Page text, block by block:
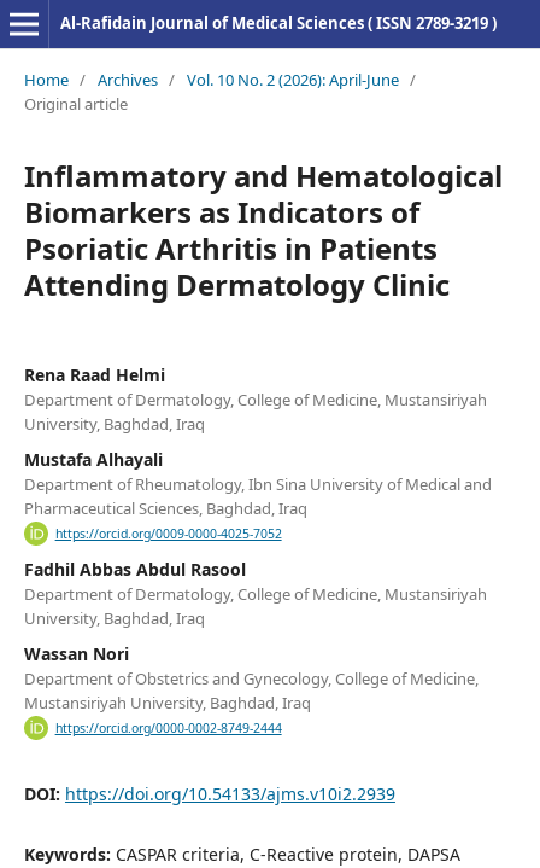
Al-Rafidain Journal of Medical Sciences ( ISSN 2789-3219 )
Home / Archives / Vol. 10 No. 2 (2026): April-June /
Original article
Inflammatory and Hematological
Biomarkers as Indicators of
Psoriatic Arthritis in Patients
Attending Dermatology Clinic
Rena Raad Helmi
Department of Dermatology, College of Medicine, Mustansiriyah
University, Baghdad, Iraq
Mustafa Alhayali
Department of Rheumatology, Ibn Sina University of Medical and
Pharmaceutical Sciences, Baghdad, Iraq
https://orcid.org/0009-0000-4025-7052
Fadhil Abbas Abdul Rasool
Department of Dermatology, College of Medicine, Mustansiriyah
University, Baghdad, Iraq
Wassan Nori
Department of Obstetrics and Gynecology, College of Medicine,
Mustansiriyah University, Baghdad, Iraq
https://orcid.org/0000-0002-8749-2444
DOI: https://doi.org/10.54133/ajms.v10i2.2939
Keywords: CASPAR criteria, C-Reactive protein, DAPSA